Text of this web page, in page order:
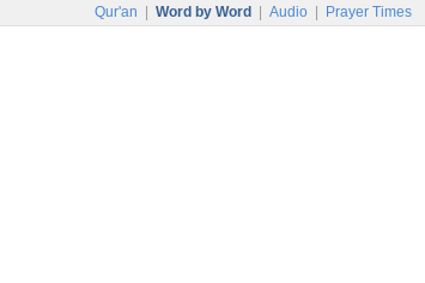
Qur'an Word by Word Audio Prayer Times